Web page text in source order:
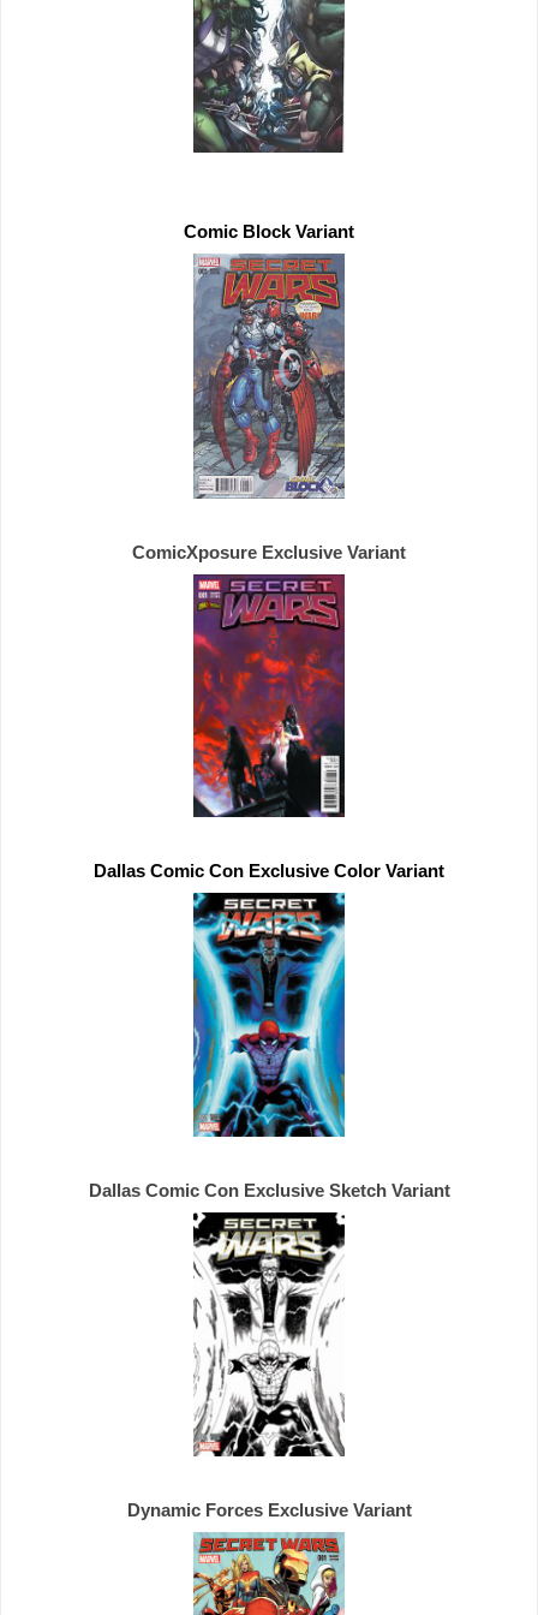
Comic Block Variant
ComicXposure Exclusive
Dallas Comic Con Exclusive
Dallas Comic Con Exclusive Sketch Variant
Dynamic Forces Exclusive Variant